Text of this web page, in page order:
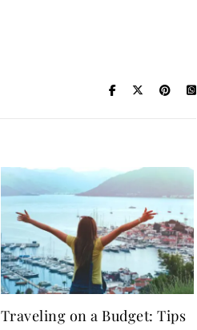
Traveling on a Budget: Tips